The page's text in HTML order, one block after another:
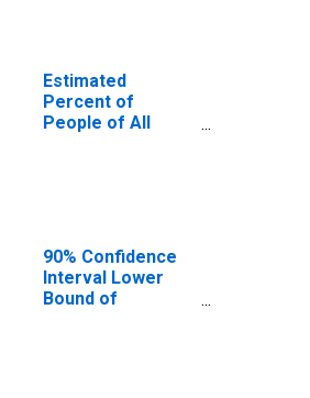
Estimated
Percent of
People of All
90% Confidence
Interval Lower
Bound of